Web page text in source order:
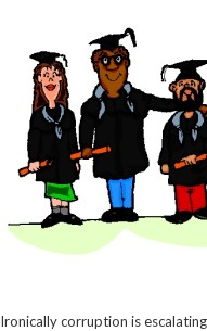
Ironically corruption is